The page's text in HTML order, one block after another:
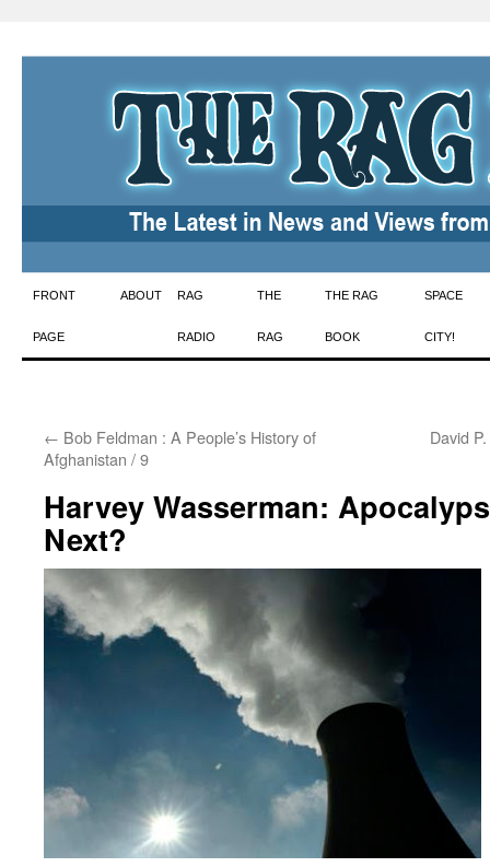
Skip
to
FRONT
PAGE
ABOUT RAG
RADIO
THE
RAG
THE RAG
BOOK
SPACE
CITY!
← Bob Feldman : A People’s History of
Afghanistan / 9
David
Harvey Wasserman:
Next?